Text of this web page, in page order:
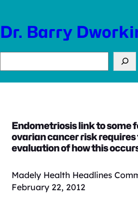
content
Dr. Barry
Endometriosis link to some
ovarian cancer risk
evaluation of how this
Madely Health Headlines
February 22, 2012